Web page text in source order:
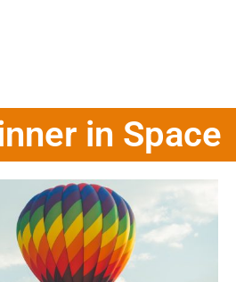
in Space